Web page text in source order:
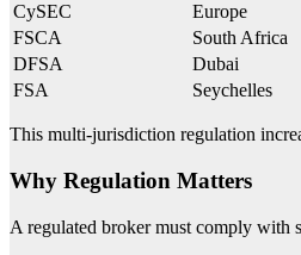
CySEC
Europe
FSCA
South Africa
DFSA
Dubai
FSA
Seychelles
This multi-jurisdiction regulation
Why Regulation Matters
A regulated broker must comply with